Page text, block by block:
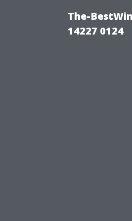
The-
14227 0124